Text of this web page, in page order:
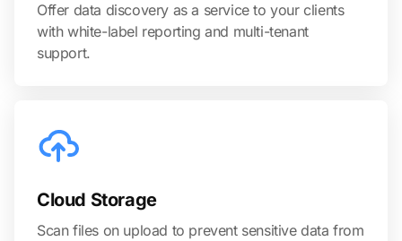
Offer data discovery as a service to your clients
with white-label reporting and multi-tenant
support.
Cloud Storage
Scan files on upload to prevent sensitive data from